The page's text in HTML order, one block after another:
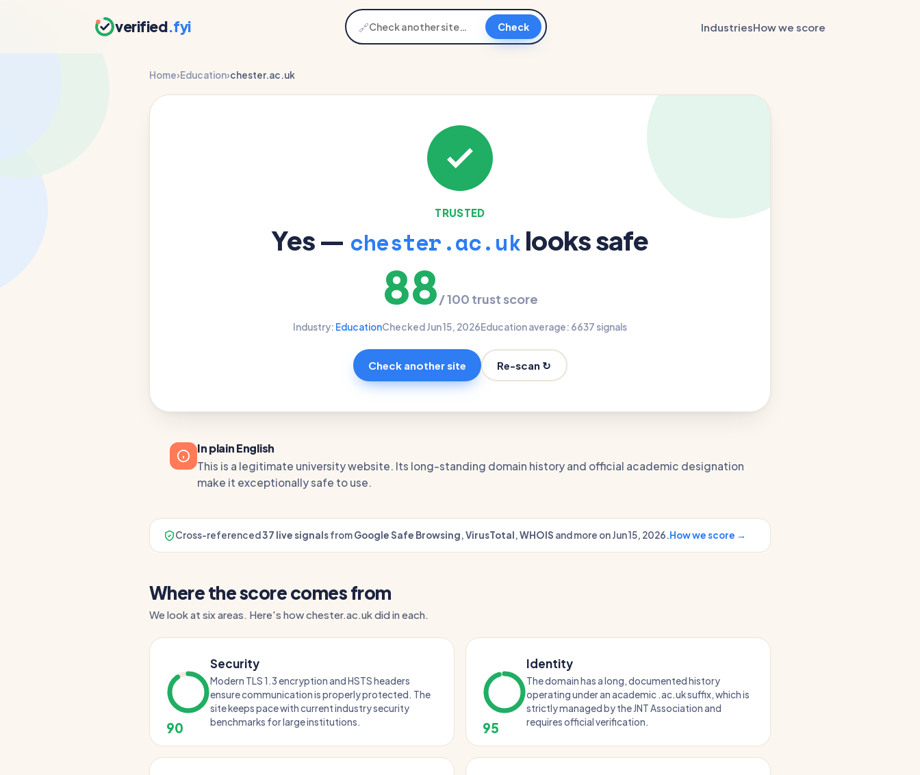
verified.fyi 🔗 Check IndustriesHow we score
Home›Education›chester.ac.uk
TRUSTED
Yes — chester.ac.uklooks safe
88/ 100 trust score
Industry: EducationChecked Jun 15, 2026Education average: 6637 signals
Check another site Re-scan ↻
In plain English
This is a legitimate university website. Its long-standing domain history and official academic designation
make it exceptionally safe to use.
Cross-referenced37 live signalsfromGoogle Safe Browsing,VirusTotal,WHOIS and more on Jun 15, 2026.How we score →
Where the score comes from
We look at six areas. Here's how chester.ac.uk did in each.
90
Security
Modern TLS 1.3 encryption and HSTS headers
ensure communication is properly protected. The
site keeps pace with current industry security
benchmarks for large institutions.
95
Identity
The domain has a long, documented history
operating under an academic .ac.uk suffix, which is
strictly managed by the JNT Association and
requires official verification.